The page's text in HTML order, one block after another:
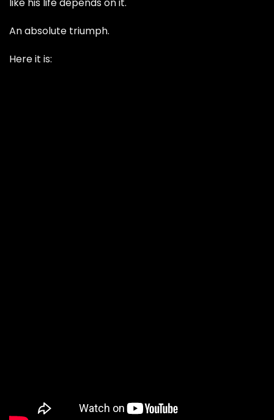
like his life depends on it.
An absolute triumph.
Here it is: